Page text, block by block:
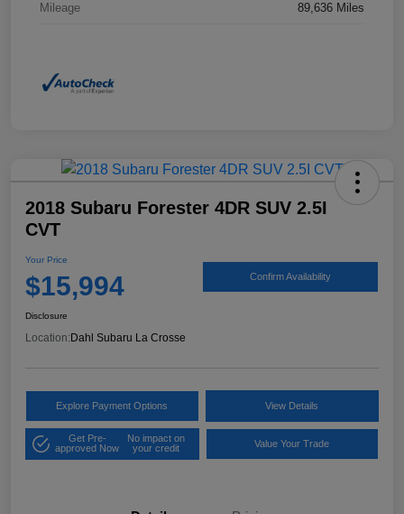
Mileage 89,636 Miles
2018 Subaru Forester 4DR SUV 2.5I
CVT
Your Price
$15,994 Confirm Availability
Disclosure
Location:Dahl Subaru La Crosse
Explore Payment Options View Details
Get Pre-
approved Now
No impact on
your credit
Value Your Trade